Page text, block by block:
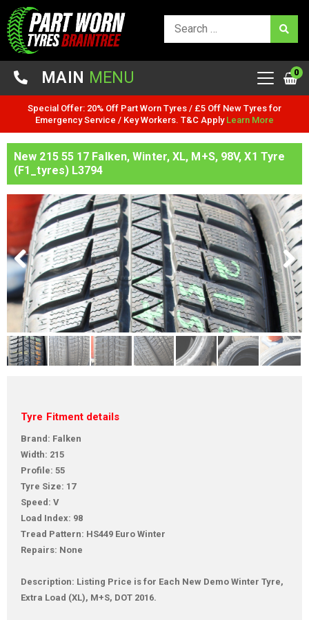
MAIN MENU 0
Special Offer: 20% Off Part Worn Tyres / £5 Off New Tyres for
Emergency Service / Key Workers. T&C Apply Learn More
New 215 55 17 Falken, Winter, XL, M+S, 98V, X1 Tyre
(F1_tyres) L3794
Tyre Fitment details
Brand: Falken
Width: 215
Profile: 55
Tyre Size: 17
Speed: V
Load Index: 98
Tread Pattern: HS449 Euro Winter
Repairs: None
Description: Listing Price is for Each New Demo Winter Tyre,
Extra Load (XL), M+S, DOT 2016.